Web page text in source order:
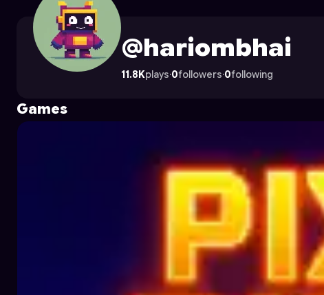
hariombhai 's Profile on Astrocade
@hariombhai
11.8Kplays·0followers·0following
Games